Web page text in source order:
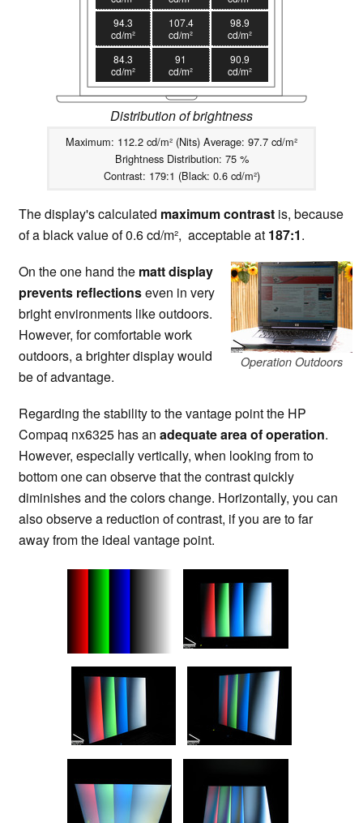
94.3
cd/m²
107.4
cd/m²
98.9
cd/m²
84.3
cd/m²
91
cd/m²
90.9
cd/m²
Distribution of brightness
Maximum: 112.2 cd/m² (Nits) Average: 97.7 cd/m²
Brightness Distribution: 75 %
Contrast: 179:1 (Black: 0.6 cd/m²)
The display's calculated maximum contrast is, because
of a black value of 0.6 cd/m², acceptable at 187:1.
Operation Outdoors
On the one hand the matt display
prevents reflectionseven in very
bright environments like outdoors.
However, for comfortable work
outdoors, a brighter display would
be of advantage.
Regarding the stability to the vantage point the HP
Compaq nx6325 has an adequate area of operation.
However, especially vertically, when looking from to
bottom one can observe that the contrast quickly
diminishes and the colors change. Horizontally, you can
also observe a reduction of contrast, if you are to far
away from the ideal vantage point.